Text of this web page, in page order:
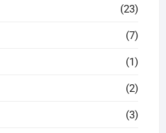
(23)
(7)
(1)
(2)
(3)